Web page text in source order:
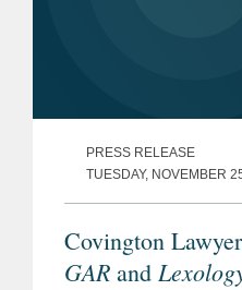
PRESS RELEASE
TUESDAY, NOVEMBER
Covington
GAR and